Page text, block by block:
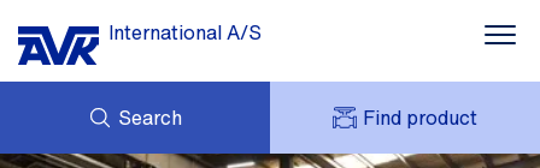
International A/S
Search Find product